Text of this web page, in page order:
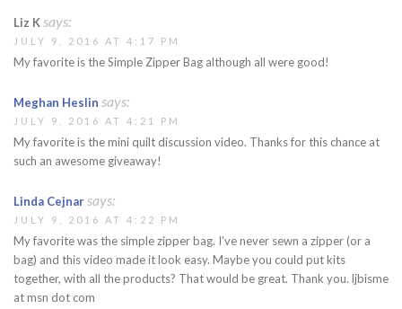
Liz Ksays:
JULY 9, 2016 AT 4:17 PM
My favorite is the Simple Zipper Bag although all were good!
Meghan Heslin says:
JULY 9, 2016 AT 4:21 PM
My favorite is the mini quilt discussion video. Thanks for this chance at
such an awesome giveaway!
Linda Cejnarsays:
JULY 9, 2016 AT 4:22 PM
My favorite was the simple zipper bag. I've never sewn a zipper (or a
bag) and this video made it look easy. Maybe you could put kits
together, with all the products? That would be great. Thank you. ljbisme
at msn dot com